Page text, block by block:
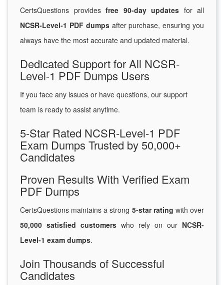
CertsQuestions provides free 90-day updates for all
NCSR-Level-1 PDF dumpsafter purchase, ensuring you
always have the most accurate and updated material.
Dedicated Support for All NCSR-
Level-1 PDF Dumps Users
If you face any issues or have questions, our support
team is ready to assist anytime.
5-Star Rated NCSR-Level-1 PDF
Exam Dumps Trusted by 50,000+
Candidates
Proven Results With Verified Exam
PDF Dumps
CertsQuestions maintains a strong 5-star rating with over
50,000 satisfied customers who rely on our NCSR-
Level-1 exam dumps.
Join Thousands of Successful
Candidates